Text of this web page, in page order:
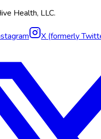
Health, LLC.
X (formerly